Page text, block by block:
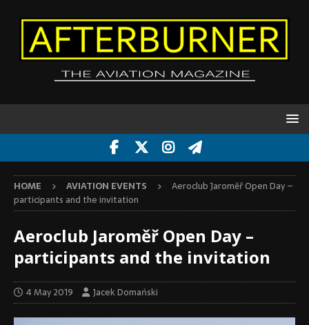
HOME AVIATION EVENTS
Aeroclub Jaroměř Open Day –
participants and the invitation
Aeroclub Jaroměř Open Day –
participants and the invitation
4 May 2019 Jacek Domański